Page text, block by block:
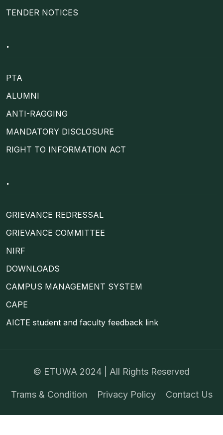
TENDER NOTICES
.
PTA
ALUMNI
ANTI-RAGGING
MANDATORY DISCLOSURE
RIGHT TO INFORMATION ACT
.
GRIEVANCE REDRESSAL
GRIEVANCE COMMITTEE
NIRF
DOWNLOADS
CAMPUS MANAGEMENT SYSTEM
CAPE
AICTE student and faculty feedback link
© ETUWA 2024 | All Rights Reserved
Trams & Condition Privacy Policy Contact Us